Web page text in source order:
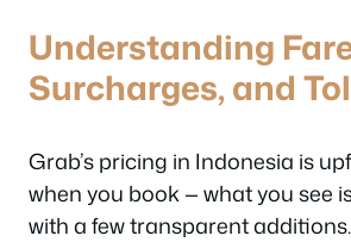
Understanding
Surcharges, and
Grab’s pricing in Indonesia is
when you book — what you see
with a few transparent additions.